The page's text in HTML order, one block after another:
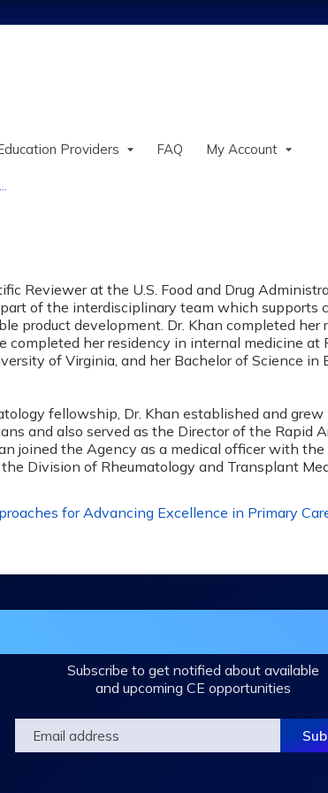
Providers FAQ My Account
Reviewer at the U.S. Food and Drug
part of the interdisciplinary team which
product development. Dr. Khan completed
completed her residency in internal medicine at
of Virginia, and her Bachelor of Science
fellowship, Dr. Khan established and
and also served as the Director of the Rapid
joined the Agency as a medical officer with
Division of Rheumatology and Transplant
for Advancing Excellence in Primary
Subscribe to get notified about available
and upcoming CE opportunities